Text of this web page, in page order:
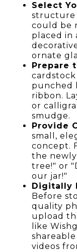
Select
structure
could be
placed in
ornate
Prepare
punched
ribbon.
or
smudge.
Provide
small,
concept.
the
tree!" or
our jar!"
Digitally
Before
quality
upload
like
videos